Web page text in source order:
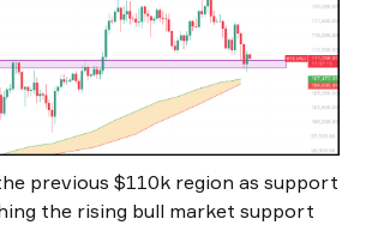
previous $110k region as support
the rising bull market support